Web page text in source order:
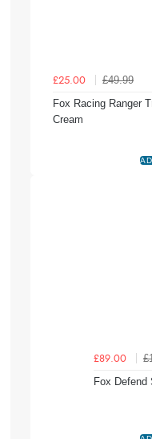
£25.00
£49.99
Fox Racing Ranger
Cream
£89.00
Fox Defend